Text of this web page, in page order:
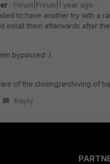
Forum|Forum|1 year ago
to have another try with a
install them afterwards after
bypassed :)
of the closing/archiving of
Reply